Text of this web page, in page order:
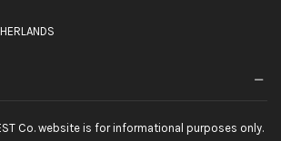
Co. website is for informational purposes only.